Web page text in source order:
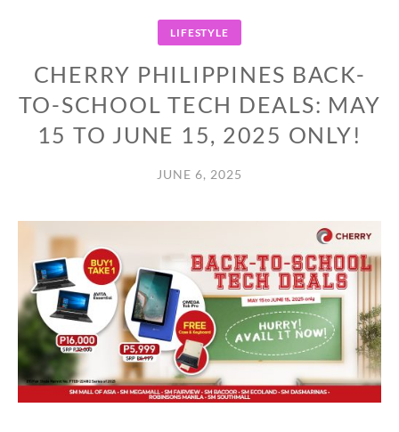
LIFESTYLE
CHERRY PHILIPPINES BACK-
TO-SCHOOL TECH DEALS: MAY
15 TO JUNE 15, 2025 ONLY!
JUNE 6, 2025